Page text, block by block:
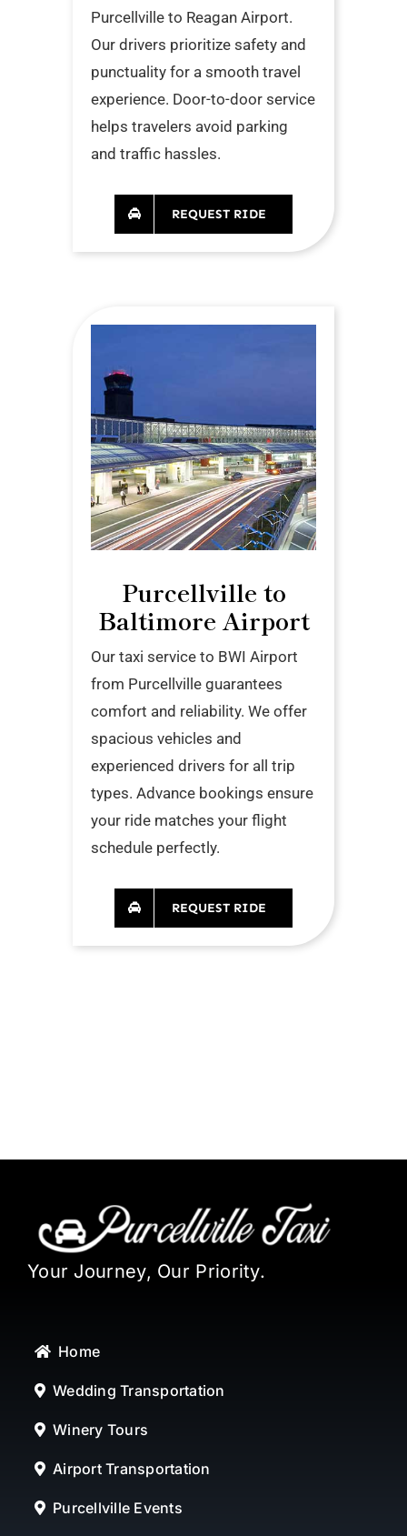
Purcellville to Reagan Airport.
Our drivers prioritize safety and
punctuality for a smooth travel
experience. Door-to-door service
helps travelers avoid parking
and traffic hassles.
REQUEST RIDE
Purcellville to
Baltimore Airport
Our taxi service to BWI Airport
from Purcellville guarantees
comfort and reliability. We offer
spacious vehicles and
experienced drivers for all trip
types. Advance bookings ensure
your ride matches your flight
schedule perfectly.
REQUEST RIDE
Your Journey, Our Priority.
Home
Wedding Transportation
Winery Tours
Airport Transportation
Purcellville Events